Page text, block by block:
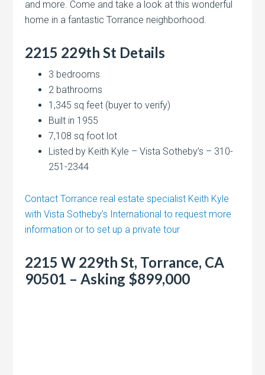
and more. Come and take a look at this wonderful
home in a fantastic Torrance neighborhood.
2215 229th St Details
3 bedrooms
2 bathrooms
1,345 sq feet (buyer to verify)
Built in 1955
7,108 sq foot lot
Listed by Keith Kyle – Vista Sotheby’s – 310-
251-2344
Contact Torrance real estate specialist Keith Kyle
with Vista Sotheby’s International to request more
information or to set up a private tour
2215 W 229th St, Torrance, CA
90501 – Asking $899,000